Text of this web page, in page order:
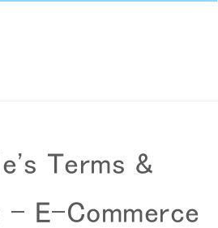
Terms &
- E-Commerce